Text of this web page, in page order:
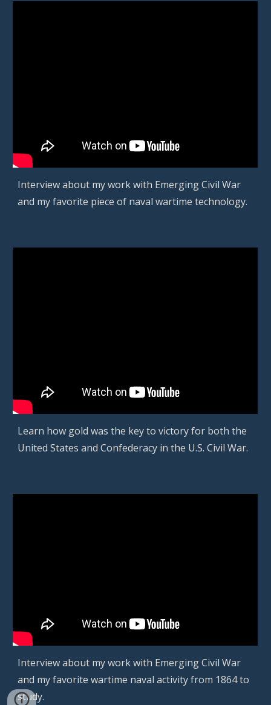
Interview about my work with Emerging Civil War
and my favorite piece of naval wartime technology.
Learn how gold was the key to victory for both the
United States and Confederacy in the U.S. Civil War.
Interview about my work with Emerging Civil War
and my favoritewartime naval activity from 1864 to
study.